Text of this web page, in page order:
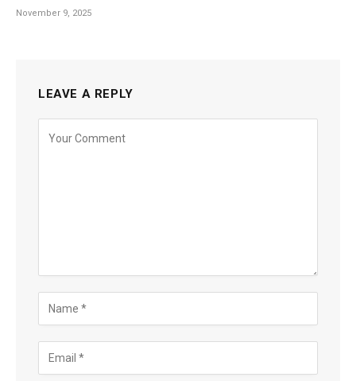
November 9, 2025
LEAVE A REPLY